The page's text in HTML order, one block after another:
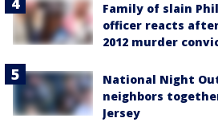
Family of slain
officer reacts
2012 murder
National Night
neighbors
Jersey